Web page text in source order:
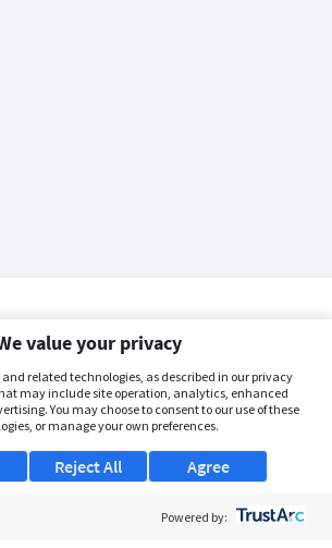
value your privacy
and related technologies, as described in our privacy
may include site operation, analytics, enhanced
You may choose to consent to our use of these
or manage your own preferences.
Agree
Reject All
Powered by: